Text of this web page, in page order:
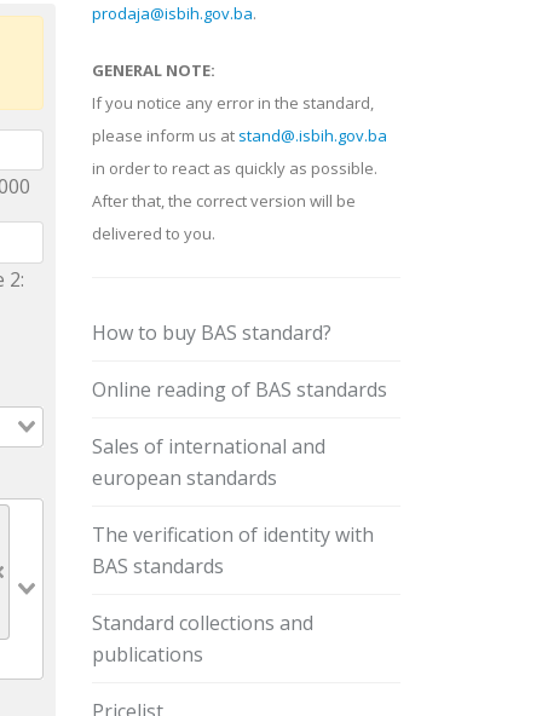
2:
prodaja@isbih.gov.ba.
GENERAL NOTE:
If you notice any error in the standard,
please inform us at stand@.isbih.gov.ba
in order to react as quickly as possible.
After that, the correct version will be
delivered to you.
How to buy BAS standard?
Online reading of BAS standards
Sales of international and
european standards
The verification of identity with
BAS standards
Standard collections and
publications